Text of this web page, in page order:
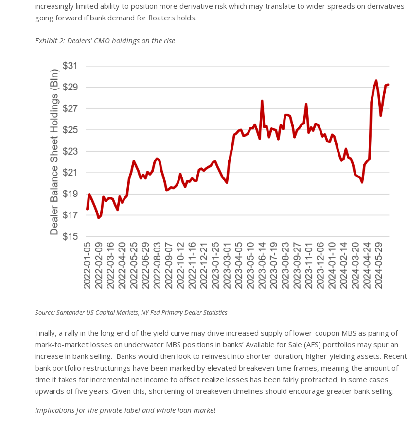
increasingly limited ability to position more derivative risk which may translate to wider spreads on derivatives
going forward if bank demand for floaters holds.
Exhibit 2: Dealers’ CMO holdings on the rise
Source: Santander US Capital Markets, NY Fed Primary Dealer Statistics
Finally, a rally in the long end of the yield curve may drive increased supply of lower-coupon MBS as paring of
mark-to-market losses on underwater MBS positions in banks’ Available for Sale (AFS) portfolios may spur an
increase in bank selling. Banks would then look to reinvest into shorter-duration, higher-yielding assets. Recent
bank portfolio restructurings have been marked by elevated breakeven time frames, meaning the amount of
time it takes for incremental net income to offset realize losses has been fairly protracted, in some cases
upwards of five years. Given this, shortening of breakeven timelines should encourage greater bank selling.
Implications for the private-label and whole loan market